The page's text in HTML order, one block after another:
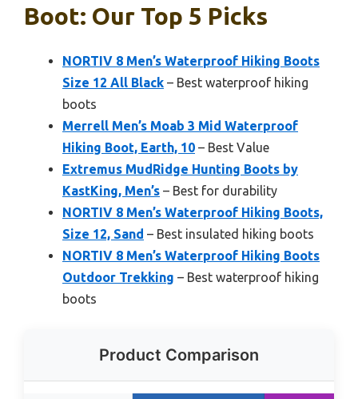
Boot: Our Top 5 Picks
NORTIV 8 Men’s Waterproof Hiking Boots
Size 12 All Black – Best waterproof hiking
boots
Merrell Men’s Moab 3 Mid Waterproof
Hiking Boot, Earth, 10 – Best Value
Extremus MudRidge Hunting Boots by
KastKing, Men’s – Best for durability
NORTIV 8 Men’s Waterproof Hiking Boots,
Size 12, Sand – Best insulated hiking boots
NORTIV 8 Men’s Waterproof Hiking Boots
Outdoor Trekking – Best waterproof hiking
boots
Product Comparison